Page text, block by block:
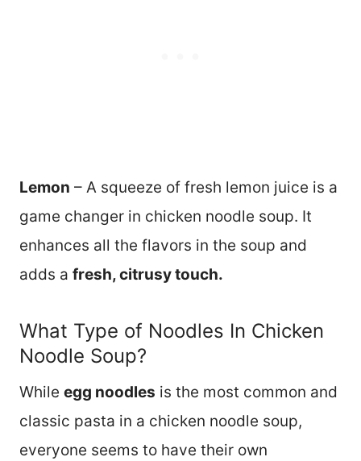
Lemon – A squeeze of fresh lemon juice is a
game changer in chicken noodle soup. It
enhances all the flavors in the soup and
adds a fresh, citrusy touch.
What Type of Noodles In Chicken
Noodle Soup?
While egg noodles is the most common and
classic pasta in a chicken noodle soup,
everyone seems to have their own